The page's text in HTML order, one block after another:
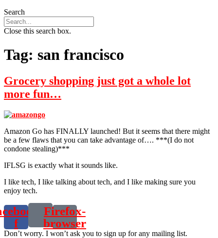
Search
Close this search box.
Tag: san francisco
Grocery shopping just got a whole lot
more fun…
Amazon Go has FINALLY launched! But it seems that there might
be a few flaws that you can take advantage of…. ***(I do not
condone stealing)***
IFLSG is exactly what it sounds like.
I like tech, I like talking about tech, and I like making sure you
enjoy tech.
f
Firefox-
browser
Don’t worry. I won’t ask you to sign up for any mailing list.